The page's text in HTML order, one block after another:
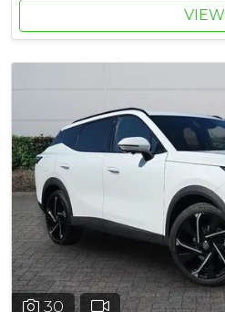
VIEW
30